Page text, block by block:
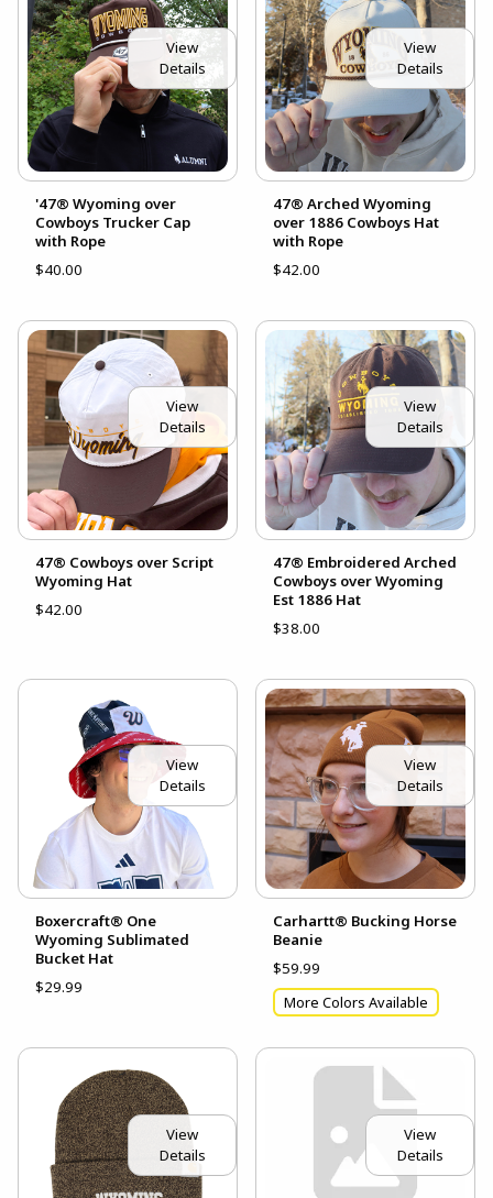
View
Details
'47® Wyoming over
Cowboys Trucker Cap
with Rope
$40.00
View
Details
47® Arched Wyoming
over 1886 Cowboys Hat
with Rope
$42.00
View
Details
47® Cowboys over Script
Wyoming Hat
$42.00
View
Details
47® Embroidered Arched
Cowboys over Wyoming
Est 1886 Hat
$38.00
View
Details
Boxercraft® One
Wyoming Sublimated
Bucket Hat
$29.99
View
Details
Carhartt® Bucking Horse
Beanie
$59.99
More Colors Available
View
Details
View
Details